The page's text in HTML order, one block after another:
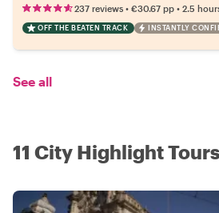
237 reviews • €30.67 pp • 2.5
OFF THE BEATEN TRACK INSTANTLY
See all
11 City Highlight